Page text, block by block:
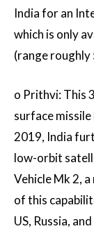
India for an
which is only
(range roughly
o Prithvi: This
surface
2019, India
low-orbit
Vehicle Mk 2,
of this
US, Russia,